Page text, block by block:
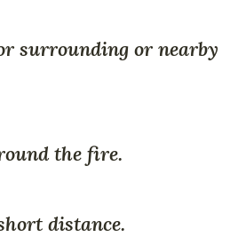
surrounding or nearby
the fire.
distance.